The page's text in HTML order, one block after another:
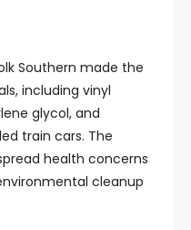
Southern made the
including vinyl
glycol, and
train cars. The
health concerns
cleanup